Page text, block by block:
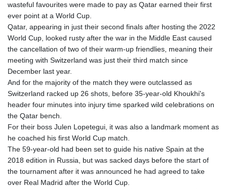
wasteful favourites were made to pay as Qatar earned their first
ever point at a World Cup.
Qatar, appearing in just their second finals after hosting the 2022
World Cup, looked rusty after the war in the Middle East caused
the cancellation of two of their warm-up friendlies, meaning their
meeting with Switzerland was just their third match since
December last year.
And for the majority of the match they were outclassed as
Switzerland racked up 26 shots, before 35-year-old Khoukhi's
header four minutes into injury time sparked wild celebrations on
the Qatar bench.
For their boss Julen Lopetegui, it was also a landmark moment as
he coached his first World Cup match.
The 59-year-old had been set to guide his native Spain at the
2018 edition in Russia, but was sacked days before the start of
the tournament after it was announced he had agreed to take
over Real Madrid after the World Cup.